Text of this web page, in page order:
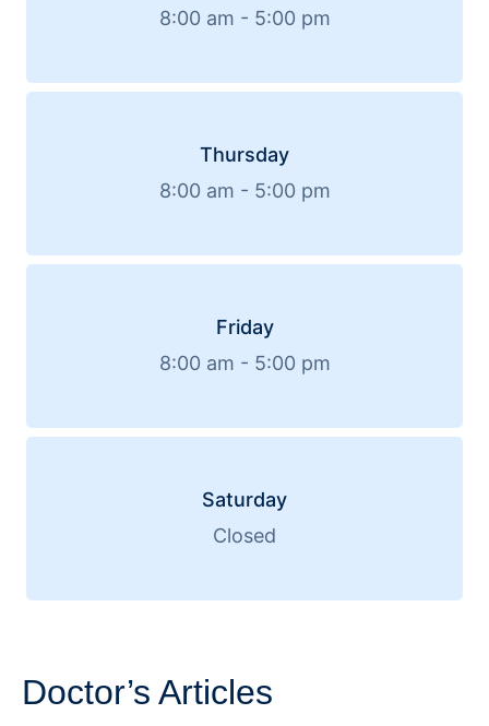
8:00 am - 5:00 pm
Thursday
8:00 am - 5:00 pm
Friday
8:00 am - 5:00 pm
Saturday
Closed
Doctor’s Articles